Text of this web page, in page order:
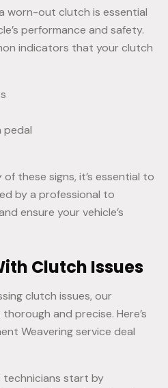
worn-out clutch is essential
performance and safety.
indicators that your clutch
pedal
of these signs, it’s essential to
by a professional to
ensure your vehicle’s
Clutch Issues
clutch issues, our
thorough and precise. Here’s
Weavering service deal
technicians start by